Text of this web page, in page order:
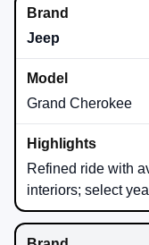
Jeep
Grand Cherokee
Refined ride with
interiors; select